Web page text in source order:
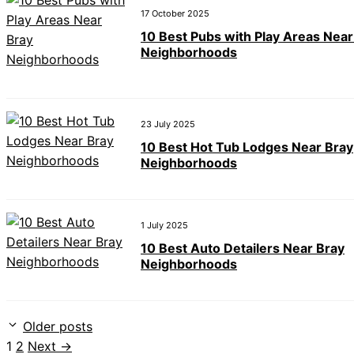
17 October 2025
10 Best Pubs with Play Areas
Neighborhoods
23 July 2025
10 Best Hot Tub Lodges Near Bray
Neighborhoods
1 July 2025
10 Best Auto Detailers Near Bray
Neighborhoods
Older posts
Page
1 Page
2 Next →